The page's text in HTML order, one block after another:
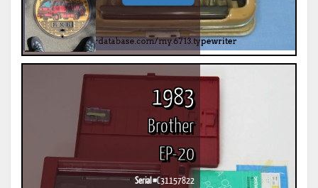
1983
Brother
EP-20
Serial #C31157822